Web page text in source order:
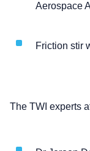
Aerospace
Friction stir
The TWI experts